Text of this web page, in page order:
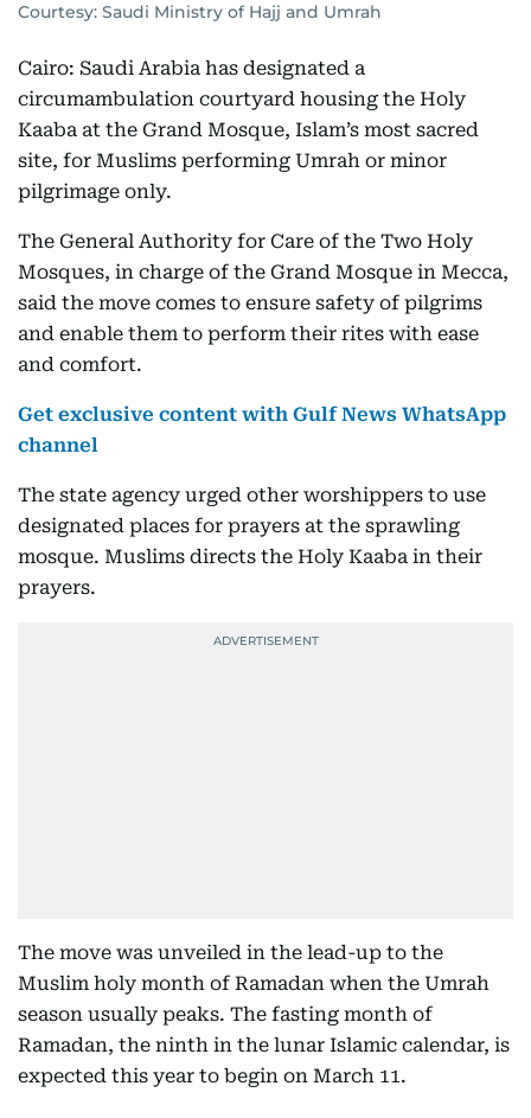
Courtesy: Saudi Ministry of Hajj and Umrah
Cairo: Saudi Arabia has designated a
circumambulation courtyard housing the Holy
Kaaba at the Grand Mosque, Islam’s most sacred
site, for Muslims performing Umrah or minor
pilgrimage only.
The General Authority for Care of the Two Holy
Mosques, in charge of the Grand Mosque in Mecca,
said the move comes to ensure safety of pilgrims
and enable them to perform their rites with ease
and comfort.
Get exclusive content with Gulf News WhatsApp
channel
The state agency urged other worshippers to use
designated places for prayers at the sprawling
mosque. Muslims directs the Holy Kaaba in their
prayers.
The move was unveiled in the lead-up to the
Muslim holy month of Ramadan when the Umrah
season usually peaks. The fasting month of
Ramadan, the ninth in the lunar Islamic calendar, is
expected this year to begin on March 11.